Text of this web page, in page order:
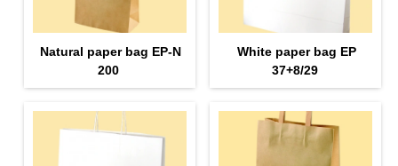
Natural paper bag EP-N
200
White paper bag EP
37+8/29